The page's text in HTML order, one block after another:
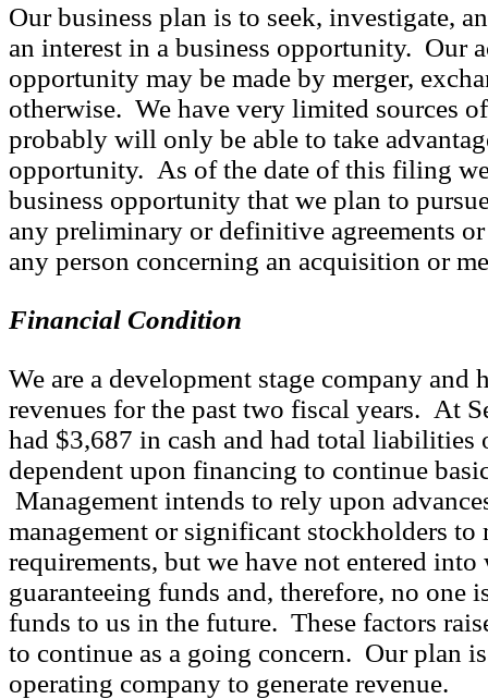
Our business plan is to seek, investigate,
an interest in a business opportunity. Our
opportunity may be made by merger,
otherwise. We have very limited sources
probably will only be able to take
opportunity. As of the date of this filing
business opportunity that we plan to
any preliminary or definitive agreements
any person concerning an acquisition or
Financial Condition
We are a development stage company and
revenues for the past two fiscal years. At
had $3,687 in cash and had total liabilities
dependent upon financing to continue
Management intends to rely upon
management or significant stockholders to
requirements, but we have not entered into
guaranteeing funds and, therefore, no one
funds to us in the future. These factors
to continue as a going concern. Our plan
operating company to generate revenue.